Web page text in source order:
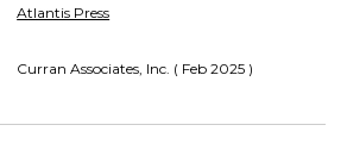
Atlantis Press
Curran Associates, Inc. ( Feb 2025 )